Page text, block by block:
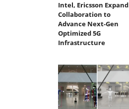
Intel, Ericsson Expand
Collaboration to
Advance Next-Gen
Optimized 5G
Infrastructure